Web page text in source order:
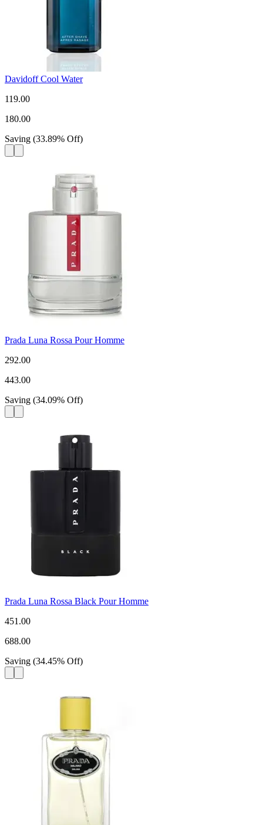
Davidoff Cool Water
119.00
180.00
Saving (33.89% Off)
Prada Luna Rossa Pour Homme
292.00
443.00
Saving (34.09% Off)
Prada Luna Rossa Black Pour Homme
451.00
688.00
Saving (34.45% Off)